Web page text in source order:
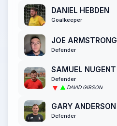
DANIEL HEBDEN
Goalkeeper
JOE ARMSTRONG
Defender
SAMUEL NUGENT
Defender
DAVID GIBSON
GARY ANDERSON
Defender